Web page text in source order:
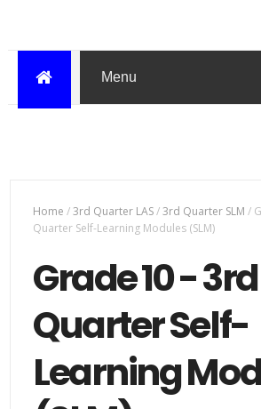
Home /3rd Quarter LAS/3rd Quarter SLM /
Quarter Self-Learning Modules (SLM)
Grade 10 - 3rd
Quarter Self-
Learning